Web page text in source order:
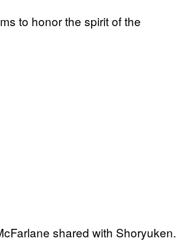
to honor the spirit of the
shared with Shoryuken.